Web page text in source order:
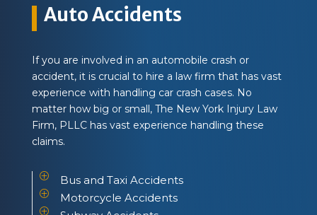
Auto Accidents
If you are involved in an automobile crash or
accident, it is crucial to hire a law firm that has vast
experience with handling car crash cases. No
matter how big or small, The New York Injury Law
Firm, PLLC has vast experience handling these
claims.
P Bus and Taxi Accidents
P Motorcycle Accidents
P